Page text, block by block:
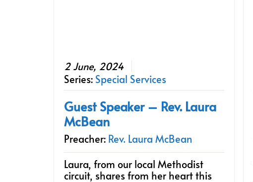
2 June, 2024
Series: Special Services
Guest Speaker – Rev. Laura
McBean
Preacher: Rev. Laura McBean
Laura, from our local Methodist
circuit, shares from her heart this